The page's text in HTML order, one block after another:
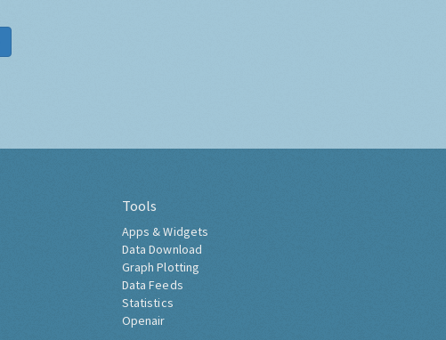
Tools
Apps & Widgets
Data Download
Graph Plotting
Data Feeds
Statistics
Openair